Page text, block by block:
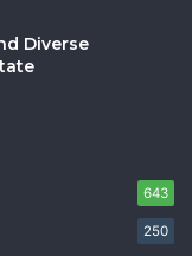
Diverse
643
250